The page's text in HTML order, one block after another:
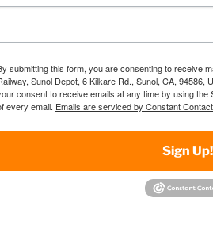
submitting this form, you are consenting to receive
Sunol Depot, 6 Kilkare Rd., Sunol, CA, 94586,
consent to receive emails at any time by using
every email. Emails are serviced by Constant
Sign Up!